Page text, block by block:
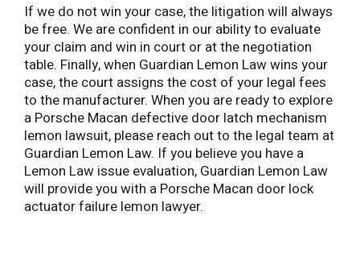
If we do not win your case, the litigation will always
be free. We are confident in our ability to evaluate
your claim and win in court or at the negotiation
table. Finally, when Guardian Lemon Law wins your
case, the court assigns the cost of your legal fees
to the manufacturer. When you are ready to explore
a Porsche Macan defective door latch mechanism
lemon lawsuit, please reach out to the legal team at
Guardian Lemon Law. If you believe you have a
Lemon Law issue evaluation, Guardian Lemon Law
will provide you with a Porsche Macan door lock
actuator failure lemon lawyer.